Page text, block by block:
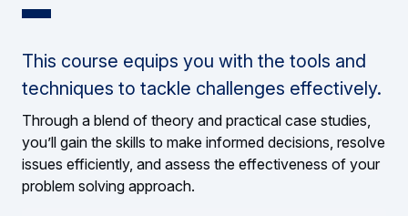
This course equips you with the tools and
techniques to tackle challenges effectively.
Through a blend of theory and practical case studies,
you’ll gain the skills to make informed decisions, resolve
issues efficiently, and assess the effectiveness of your
problem solving approach.